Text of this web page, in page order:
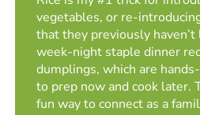
vegetables, or re-
that they previously haven’t
week-night staple dinner
dumplings, which are
to prep now and cook later.
fun way to connect as a